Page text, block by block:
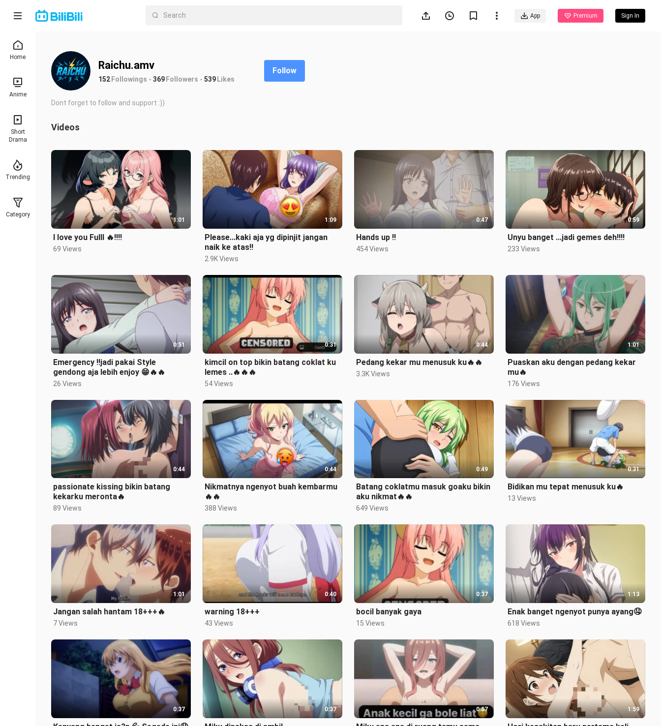
App Premium Sign In
Home
Anime
Short
Drama
Trending
Category
Raichu.amv
152Followings 369Followers 539Likes
Follow
Dont forget to follow and support :))
Videos
1:01
I love you Fulll 🔥‼️‼️
69 Views
1:09
Please...kaki aja yg dipinjit jangan
naik ke atas‼️
2.9K Views
0:47
Hands up ‼️
454 Views
0:59
Unyu banget ...jadi gemes deh‼️‼️
233 Views
0:51
Emergency ‼️jadi pakai Style
gendong aja lebih enjoy 😁🔥🔥
26 Views
0:31
kimcil on top bikin batang coklat ku
lemes ..🔥🔥🔥
54 Views
0:44
Pedang kekar mu menusuk ku🔥🔥
3.3K Views
1:01
Puaskan aku dengan pedang kekar
mu🔥
176 Views
0:44
passionate kissing bikin batang
kekarku meronta🔥
89 Views
0:44
Nikmatnya ngenyot buah kembarmu
🔥🔥
388 Views
0:49
Batang coklatmu masuk goaku bikin
aku nikmat🔥🔥
649 Views
0:31
Bidikan mu tepat menusuk ku🔥
13 Views
1:01
Jangan salah hantam 18+++🔥
7 Views
0:40
warning 18+++
43 Views
0:37
bocil banyak gaya
15 Views
1:13
Enak banget ngenyot punya ayang🤤
618 Views
0:37 0:37 0:57 1:59